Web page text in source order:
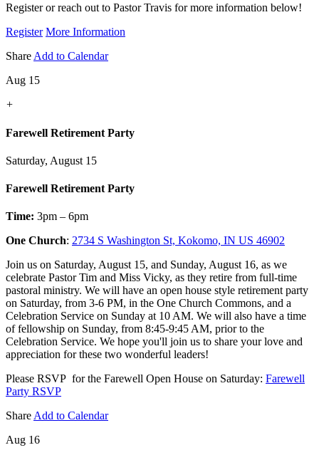
Register or reach out to Pastor Travis for more information below!
Register More Information
ShareAdd to Calendar
Aug 15
+
Farewell Retirement Party
Saturday, August 15
Farewell Retirement Party
Time: 3pm – 6pm
One Church: 2734 S Washington St, Kokomo, IN US 46902
Join us on Saturday, August 15, and Sunday, August 16, as we
celebrate Pastor Tim and Miss Vicky, as they retire from full-time
pastoral ministry. We will have an open house style retirement party
on Saturday, from 3-6 PM, in the One Church Commons, and a
Celebration Service on Sunday at 10 AM. We will also have a time
of fellowship on Sunday, from 8:45-9:45 AM, prior to the
Celebration Service. We hope you'll join us to share your love and
appreciation for these two wonderful leaders!
Please RSVP for the Farewell Open House on Saturday: Farewell
Party RSVP
ShareAdd to Calendar
Aug 16